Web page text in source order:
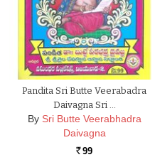
Pandita Sri Butte Veerabadra
Daivagna Sri …
By Sri Butte Veerabhadra
Daivagna
Rs. 99